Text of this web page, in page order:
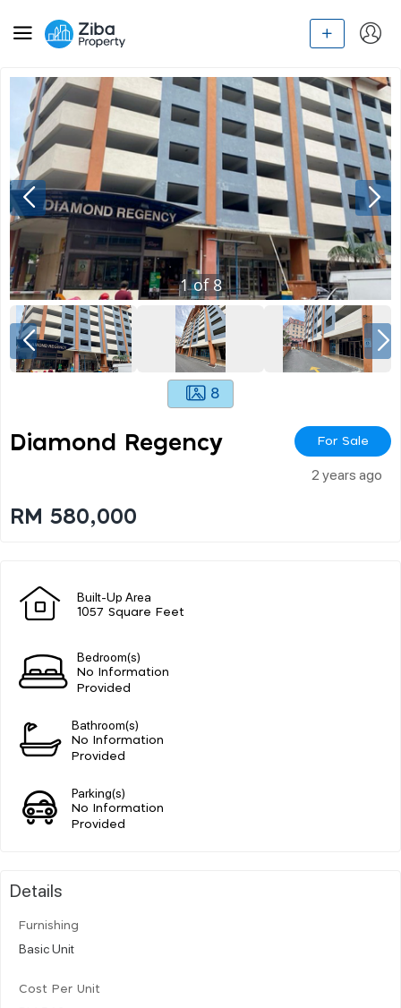
1of 8
8
Diamond Regency For Sale
2 years ago
RM 580,000
Built-Up Area
1057 Square Feet
Bedroom(s)
No Information
Provided
Bathroom(s)
No Information
Provided
Parking(s)
No Information
Provided
Details
Furnishing
Basic Unit
Cost Per Unit